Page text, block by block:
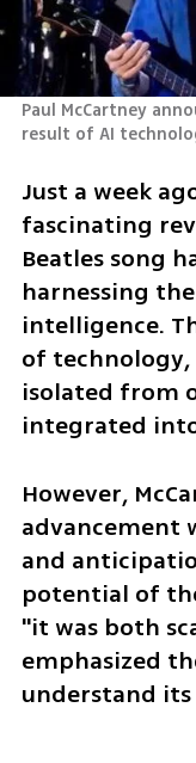
Paul McCartney
result of AI
Just a week
fascinating
Beatles song
harnessing
intelligence.
of technology,
isolated from
integrated
However,
advancement
and
potential of
"it was both
emphasized
understand